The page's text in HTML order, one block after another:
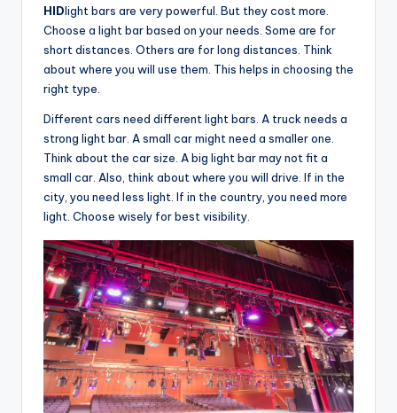
HIDlight bars are very powerful. But they cost more.
Choose a light bar based on your needs. Some are for
short distances. Others are for long distances. Think
about where you will use them. This helps in choosing the
right type.
Different cars need different light bars. A truck needs a
strong light bar. A small car might need a smaller one.
Think about the car size. A big light bar may not fit a
small car. Also, think about where you will drive. If in the
city, you need less light. If in the country, you need more
light. Choose wisely for best visibility.